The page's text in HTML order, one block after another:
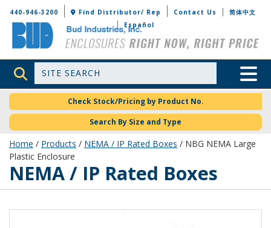
Bud Industries
440-946-3200 Find Distributor/ Rep Contact Us
简体中文
Español
Site Search Toggle
Check Stock/Pricing by Product No.
Search By Size and Type
Home / Products / NEMA / IP Rated Boxes / NBG NEMA Large
Plastic Enclosure
NEMA / IP Rated Boxes